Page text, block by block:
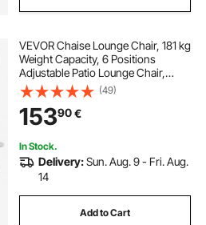
VEVOR Chaise Lounge Chair, 181 kg
Weight Capacity, 6 Positions
Adjustable Patio Lounge Chair,
Outdoor HDPE Lounge Chair with
Backrest & Cup Holder, for Pool
Poolside Deck Backyard Lawn,
White
(49)
15390€
In Stock.
Delivery:Sun. Aug. 9 - Fri. Aug.
14
Add to Cart